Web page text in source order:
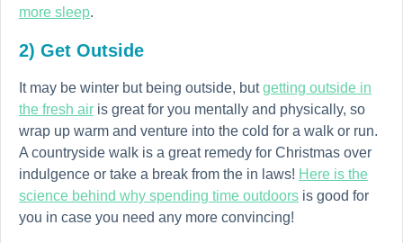
more sleep.
2) Get Outside
It may be winter but being outside, butgetting outside in
the fresh air is great for you mentally and physically, so
wrap up warm and venture into the cold for a walk or run.
A countryside walk is a great remedy for Christmas over
indulgence or take a break from the in laws! Here is the
science behind why spending time outdoors is good for
you in case you need any more convincing!